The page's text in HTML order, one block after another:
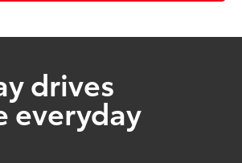
drives
everyday